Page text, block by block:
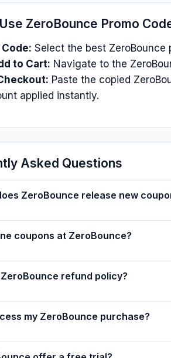
ZeroBounce Promo
Select the best
to Cart: Navigate to the
Paste the copied
applied instantly.
Asked Questions
ZeroBounce release new
coupons at ZeroBounce?
refund policy?
my ZeroBounce purchase?